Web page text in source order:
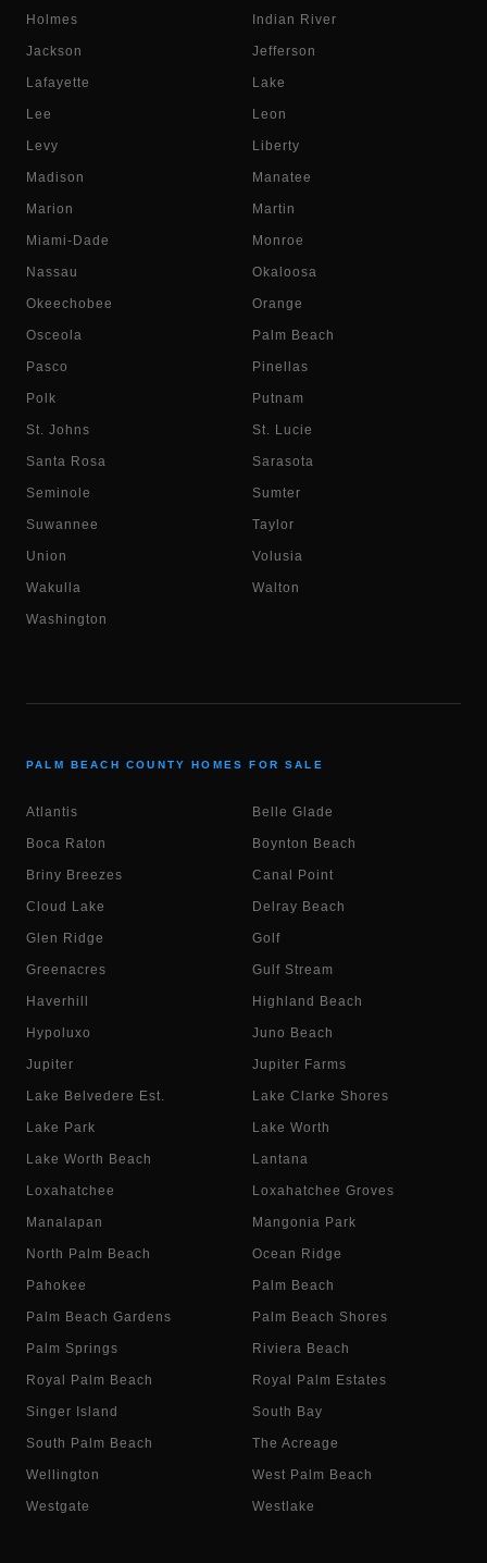
Holmes Indian River
Jackson Jefferson
Lafayette Lake
Lee Leon
Levy Liberty
Madison Manatee
Marion Martin
Miami-Dade Monroe
Nassau Okaloosa
Okeechobee Orange
Osceola Palm Beach
Pasco Pinellas
Polk Putnam
St. Johns St. Lucie
Santa Rosa Sarasota
Seminole Sumter
Suwannee Taylor
Union Volusia
Wakulla Walton
Washington
PALM BEACH COUNTY HOMES FOR SALE
Atlantis Belle Glade
Boca Raton Boynton Beach
Briny Breezes Canal Point
Cloud Lake Delray Beach
Glen Ridge Golf
Greenacres Gulf Stream
Haverhill Highland Beach
Hypoluxo Juno Beach
Jupiter Jupiter Farms
Lake Belvedere Est. Lake Clarke Shores
Lake Park Lake Worth
Lake Worth Beach Lantana
Loxahatchee Loxahatchee Groves
Manalapan Mangonia Park
North Palm Beach Ocean Ridge
Pahokee Palm Beach
Palm Beach Gardens Palm Beach Shores
Palm Springs Riviera Beach
Royal Palm Beach Royal Palm Estates
Singer Island South Bay
South Palm Beach The Acreage
Wellington West Palm Beach
Westgate Westlake